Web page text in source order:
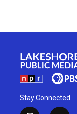
Stay Connected